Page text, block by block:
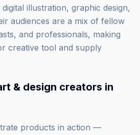
illustration, graphic design,
audiences are a mix of fellow
and professionals, making
creative tool and supply
& design creators in
products in action —